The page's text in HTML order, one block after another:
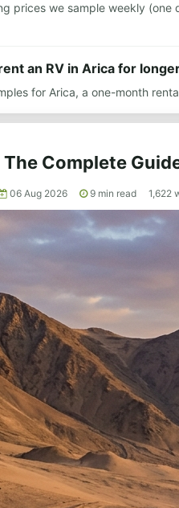
prices we sample weekly
an RV in Arica for
for Arica, a one-month
Complete
06 Aug 2026 9 min read 1,622